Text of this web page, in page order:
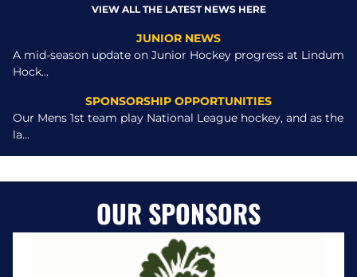
VIEW ALL THE LATEST NEWS HERE
JUNIOR NEWS
A mid-season update on Junior Hockey progress at Lindum
Hock...
SPONSORSHIP OPPORTUNITIES
Our Mens 1st team play National League hockey, and as the
la...
OUR SPONSORS